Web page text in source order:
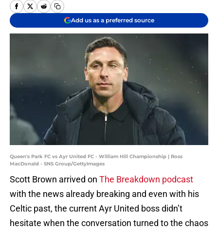
Add us as a preferred source
Queen's Park FC vs Ayr United FC - William Hill Championship | Ross
MacDonald - SNS Group/GettyImages
Scott Brown arrived on The Breakdown podcast
with the news already breaking and even with his
Celtic past, the current Ayr United boss didn’t
hesitate when the conversation turned to the chaos